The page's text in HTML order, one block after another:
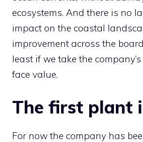
ecosystems. And there is no
impact on the coastal
improvement across the
least if we take the
face value.
The first plant
For now the company has